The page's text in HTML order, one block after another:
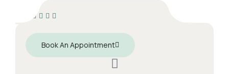
Book An Appointment